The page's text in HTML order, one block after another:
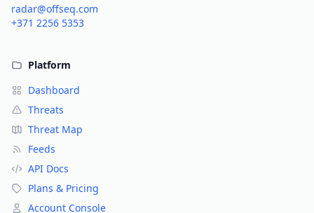
radar@offseq.com
+371 2256 5353
Platform
Dashboard
Threats
Threat Map
Feeds
API Docs
Plans & Pricing
Account Console